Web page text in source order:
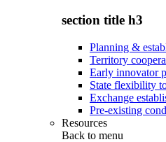
section title h3
Planning &
Territory
Early innovator
State flexibility
Exchange
Pre-existing
Resources
Back to menu